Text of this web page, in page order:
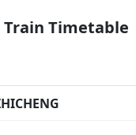
Timetable